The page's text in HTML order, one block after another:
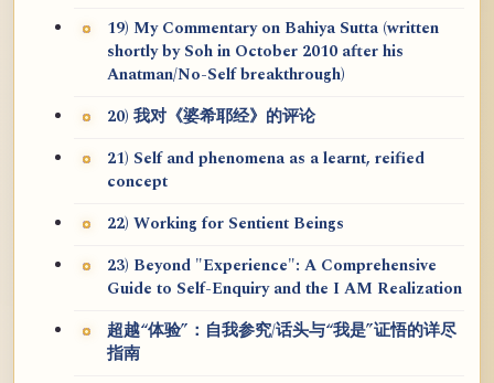
19) My Commentary on Bahiya Sutta (written
shortly by Soh in October 2010 after his
Anatman/No-Self breakthrough)
20) 我对《婆希耶经》的评论
21) Self and phenomena as a learnt, reified
concept
22) Working for Sentient Beings
23) Beyond "Experience": A Comprehensive
Guide to Self-Enquiry and the I AM Realization
超越“体验”：自我参究/话头与“我是”证悟的详尽
指南